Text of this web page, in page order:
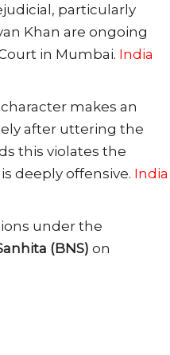
particularly
Khan are ongoing
in Mumbai. India
makes an
after uttering the
this violates the
deeply offensive. India
under the
(BNS) on